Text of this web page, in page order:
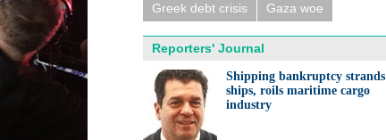
Greek debt crisis
Gaza woe
Reporters' Journal
Shipping bankruptcy strands
ships, roils maritime cargo
industry